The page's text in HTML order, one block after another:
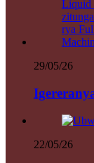
29/05/26
22/05/26